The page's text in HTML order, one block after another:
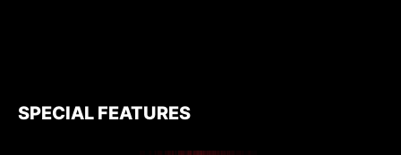
SPECIAL FEATURES